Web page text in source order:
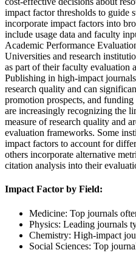
impact factor thresholds to guide
incorporate impact factors into
include usage data and faculty
Academic Performance
Universities and research
as part of their faculty evaluation
Publishing in high-impact
research quality and can
promotion prospects, and
are increasingly recognizing the
measure of research quality and
evaluation frameworks. Some
impact factors to account for
others incorporate alternative
citation analysis into their
Impact Factor by Field:
Medicine: Top journals
Physics: Leading journals
Chemistry: High-impact
Social Sciences: Top